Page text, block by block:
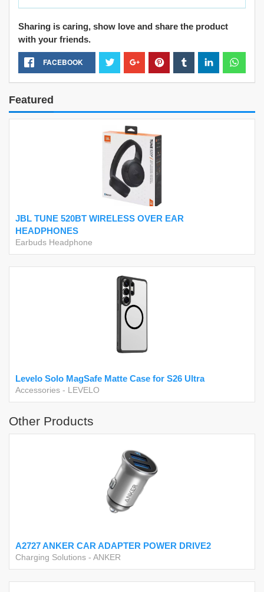
Sharing is caring, show love and share the product
with your friends.
FACEBOOK
Featured
JBL TUNE 520BT WIRELESS OVER EAR
HEADPHONES
Earbuds Headphone
Levelo Solo MagSafe Matte Case for S26 Ultra
Accessories - LEVELO
Other Products
A2727 ANKER CAR ADAPTER POWER DRIVE2
Charging Solutions - ANKER